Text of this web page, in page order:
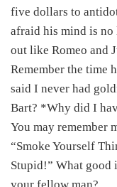
five dollars to
afraid his mind is
out like Romeo and
Remember the time
said I never had
Bart? *Why did I
You may remember
“Smoke Yourself
Stupid!” What good